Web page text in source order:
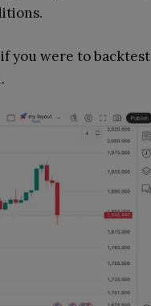
you were to backtest